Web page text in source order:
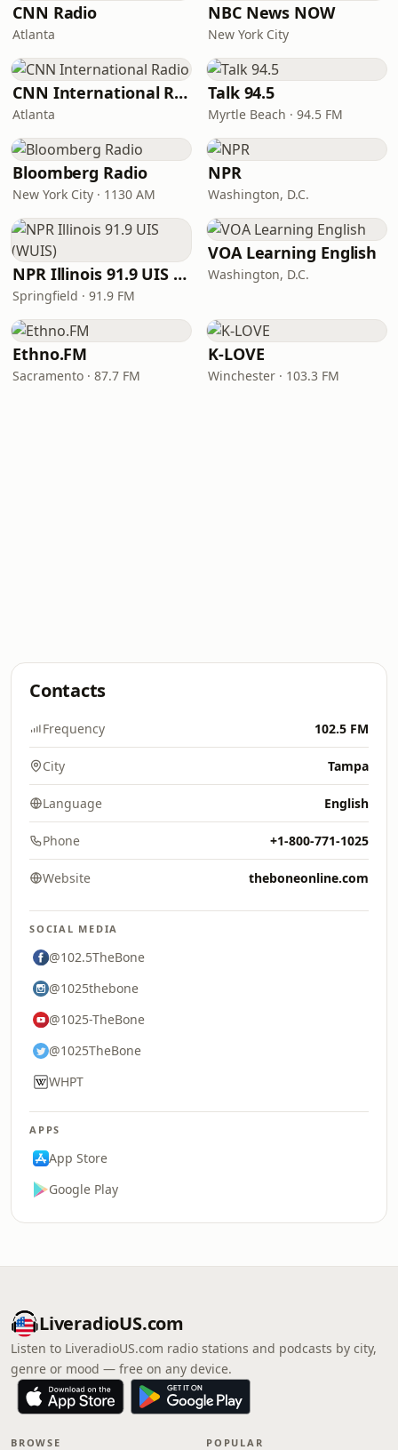
CNN Radio
Atlanta
NBC News NOW
New York City
CNN International Radio
Atlanta
Talk 94.5
Myrtle Beach · 94.5 FM
Bloomberg Radio
New York City · 1130 AM
NPR
Washington, D.C.
NPR Illinois 91.9 UIS (WUIS)
Springfield · 91.9 FM
VOA Learning English
Washington, D.C.
Ethno.FM
Sacramento · 87.7 FM
K-LOVE
Winchester · 103.3 FM
Contacts
Frequency 102.5 FM
City Tampa
Language English
Phone +1-800-771-1025
Website theboneonline.com
SOCIAL MEDIA
@102.5TheBone
@1025thebone
@1025-TheBone
@1025TheBone
WHPT
APPS
App Store
Google Play
LiveradioUS.com
Listen to LiveradioUS.com radio stations and podcasts by city,
genre or mood — free on any device.
BROWSE POPULAR